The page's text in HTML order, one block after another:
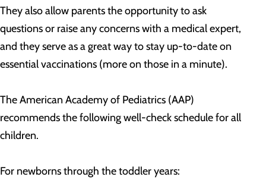
They also allow parents the opportunity to ask
questions or raise any concerns with a medical expert,
and they serve as a great way to stay up-to-date on
essential vaccinations (more on those in a minute).
The American Academy of Pediatrics (AAP)
recommends the following well-check schedule for all
children.
For newborns through the toddler years: